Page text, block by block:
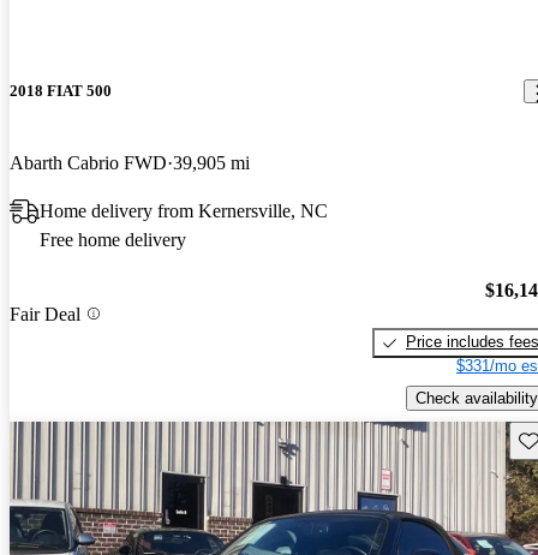
2018 FIAT 500
Abarth Cabrio FWD 39,905 mi
Home delivery from Kernersville, NC
Free home delivery
Fair Deal
Price includes fees
$331/mo
Check availability